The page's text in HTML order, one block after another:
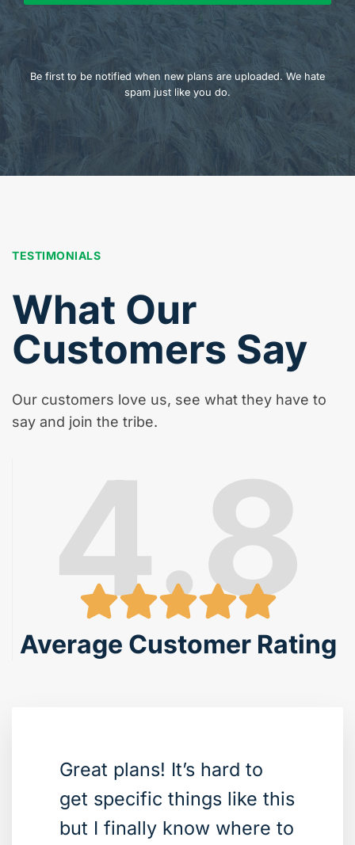
Be first to be notified when new plans are uploaded. We hate
spam just like you do.
TESTIMONIALS
What Our
Customers Say
Our customers love us, see what they have to
say and join the tribe.
4.8
Average Customer Rating
Great plans! It’s hard to
get specific things like this
but I finally know where to